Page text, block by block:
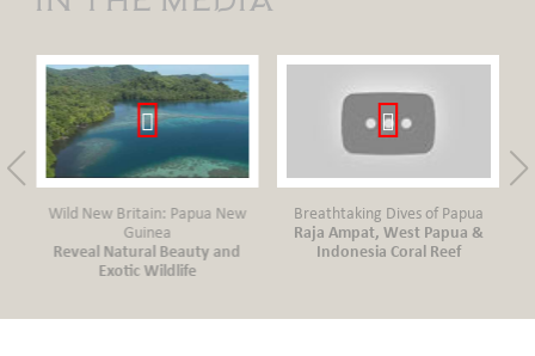
Wild New Britain: Papua New
Guinea
Reveal Natural Beauty and
Exotic Wildlife
Breathtaking Dives of Papua
Raja Ampat, West Papua &
Indonesia Coral Reef